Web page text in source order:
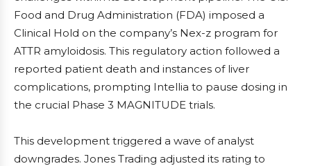
Food and Drug Administration (FDA) imposed a
Clinical Hold on the company’s Nex-z program for
ATTR amyloidosis. This regulatory action followed a
reported patient death and instances of liver
complications, prompting Intellia to pause dosing in
the crucial Phase 3 MAGNITUDE trials.
This development triggered a wave of analyst
downgrades. Jones Trading adjusted its rating to